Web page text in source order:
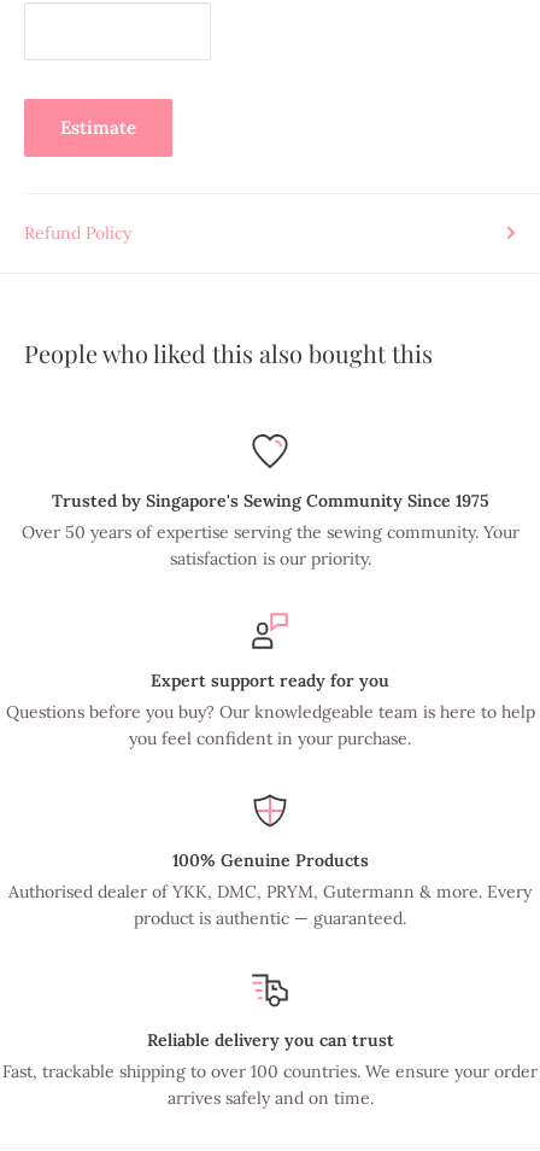
Estimate
Refund Policy
People who liked this also bought this
Trusted by Singapore's Sewing Community Since 1975
Over 50 years of expertise serving the sewing community. Your
satisfaction is our priority.
Expert support ready for you
Questions before you buy? Our knowledgeable team is here to help
you feel confident in your purchase.
100% Genuine Products
Authorised dealer of YKK, DMC, PRYM, Gutermann & more. Every
product is authentic — guaranteed.
Reliable delivery you can trust
Fast, trackable shipping to over 100 countries. We ensure your order
arrives safely and on time.